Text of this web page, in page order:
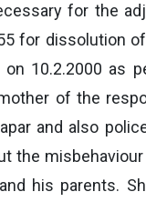
for the
for dissolution
10.2.2000 as
of the
and also
the
his parents.